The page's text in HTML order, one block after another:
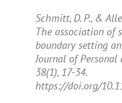
Schmitt, D. P., &
The association of
boundary setting
Journal of Personal
38(1), 17-34.
https://doi.org/